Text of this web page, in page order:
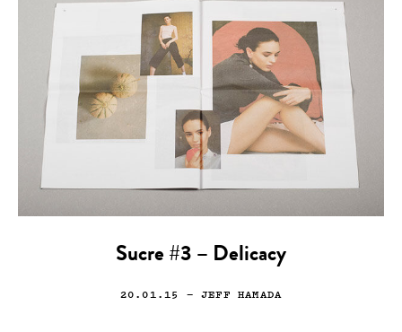
Sucre #3 – Delicacy
20.01.15 — JEFF HAMADA